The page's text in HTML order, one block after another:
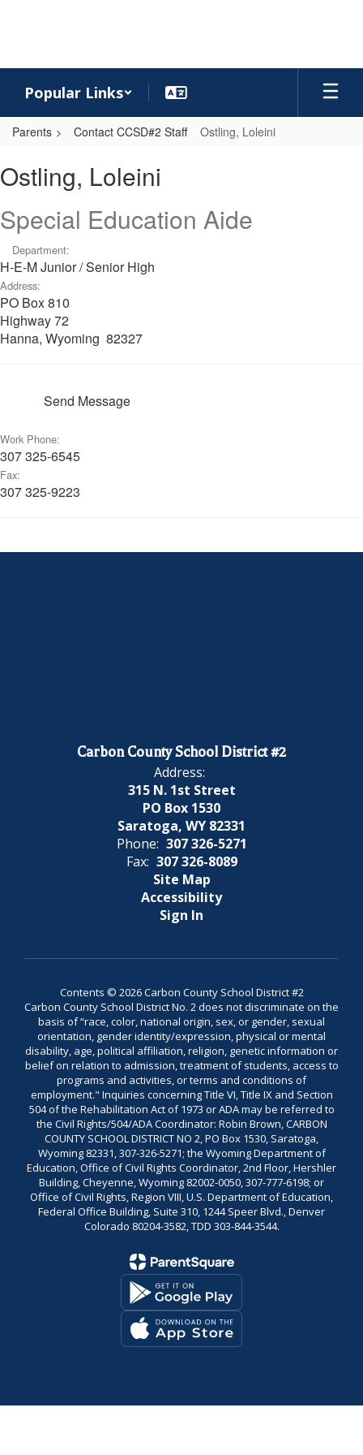
Popular Links
Parents Contact CCSD#2 Staff Ostling, Loleini
Loleini
Ostling, Loleini
Special Education Aide
Department:
H-E-M Junior / Senior High
Address:
PO Box 810
Highway 72
Hanna, Wyoming 82327
Send Message
Work Phone:
307 325-6545
Fax:
307 325-9223
Carbon County School District #2
Address:
315 N. 1st Street
PO Box 1530
Saratoga, WY 82331
Phone: 307 326-5271
Fax: 307 326-8089
Site Map
Accessibility
Sign In
Contents © 2026 Carbon County School District #2
Carbon County School District No. 2 does not discriminate on the
basis of “race, color, national origin, sex, or gender, sexual
orientation, gender identity/expression, physical or mental
disability, age, political affiliation, religion, genetic information or
belief on relation to admission, treatment of students, access to
programs and activities, or terms and conditions of
employment." Inquiries concerning Title VI, Title IX and Section
504 of the Rehabilitation Act of 1973 or ADA may be referred to
the Civil Rights/504/ADA Coordinator: Robin Brown, CARBON
COUNTY SCHOOL DISTRICT NO 2, PO Box 1530, Saratoga,
Wyoming 82331, 307-326-5271; the Wyoming Department of
Education, Office of Civil Rights Coordinator, 2nd Floor, Hershler
Building, Cheyenne, Wyoming 82002-0050, 307-777-6198; or
Office of Civil Rights, Region VIII, U.S. Department of Education,
Federal Office Building, Suite 310, 1244 Speer Blvd., Denver
Colorado 80204-3582, TDD 303-844-3544.